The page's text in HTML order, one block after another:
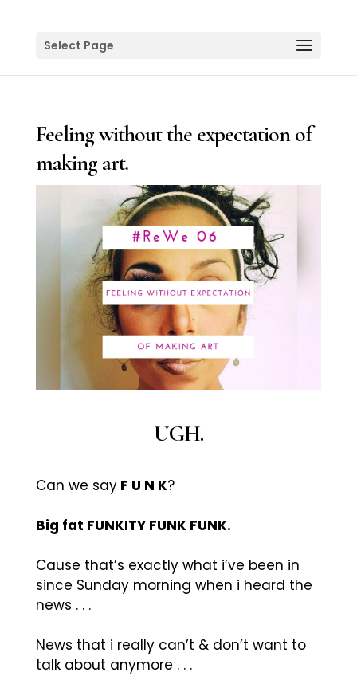
Select Page
Feeling without the expectation of
making art.
UGH.
Can we sayF U N K?
Big fat FUNKITY FUNK FUNK.
Cause that’s exactly what i’ve been in
since Sunday morning when i heard the
news . . .
News that i really can’t & don’t want to
talk about anymore . . .